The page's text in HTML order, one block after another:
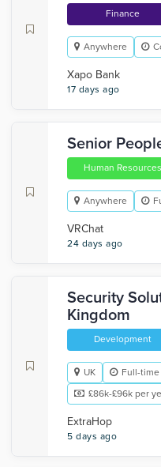
Finance
Anywhere
Xapo Bank
17 days ago
Senior
Human Resources
Anywhere
VRChat
24 days ago
Security
Kingdom
Development
UK Full-time
£86k-£96k per
ExtraHop
5 days ago